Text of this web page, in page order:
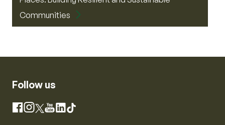
Communities
Follow us
Facebook
Instagram
X YouTube
LinkedIn
TikTok